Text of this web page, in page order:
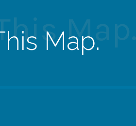
Map.
Map.